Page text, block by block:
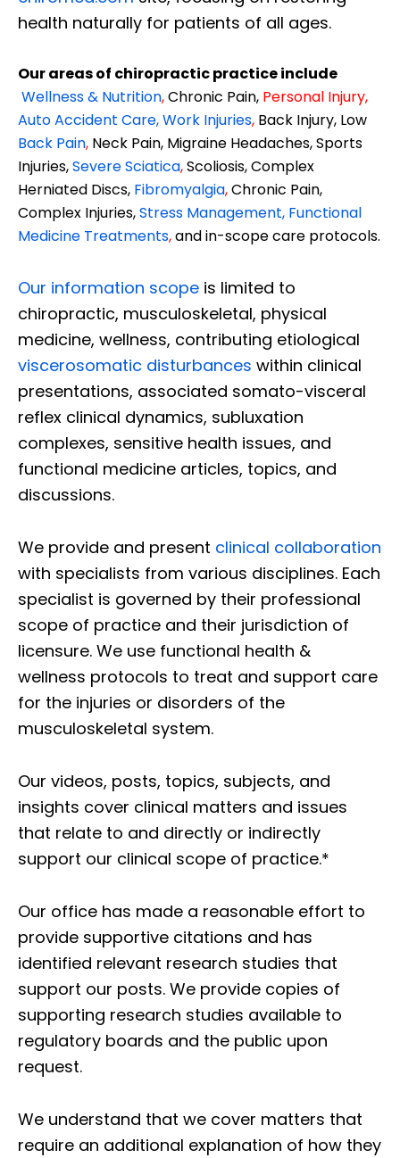
health naturally for patients of all ages.
Our areas of chiropractic practice include
Wellness & Nutrition,Chronic Pain, Personal Injury,
Auto Accident Care, Work Injuries, Back Injury, Low
Back Pain, Neck Pain, Migraine Headaches, Sports
Injuries,Severe Sciatica,Scoliosis, Complex
Herniated Discs, Fibromyalgia,Chronic Pain,
Complex Injuries,Stress Management, Functional
Medicine Treatments,and in-scope care protocols.
Our information scope is limited to
chiropractic, musculoskeletal, physical
medicine, wellness, contributing etiological
viscerosomatic disturbances within clinical
presentations, associated somato-visceral
reflex clinical dynamics, subluxation
complexes, sensitive health issues, and
functional medicine articles, topics, and
discussions.
We provide and present clinical collaboration
with specialists from various disciplines. Each
specialist is governed by their professional
scope of practice and their jurisdiction of
licensure. We use functional health &
wellness protocols to treat and support care
for the injuries or disorders of the
musculoskeletal system.
Our videos, posts, topics, subjects, and
insights cover clinical matters and issues
that relate to and directly or indirectly
support our clinical scope of practice.*
Our office has made a reasonable effort to
provide supportive citations and has
identified relevant research studies that
support our posts. We provide copies of
supporting research studies available to
regulatory boards and the public upon
request.
We understand that we cover matters that
require an additional explanation of how they